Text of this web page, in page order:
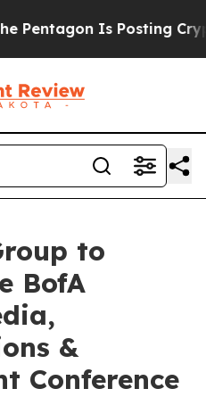
Pentagon Is Posting
to
BofA
&
Conference